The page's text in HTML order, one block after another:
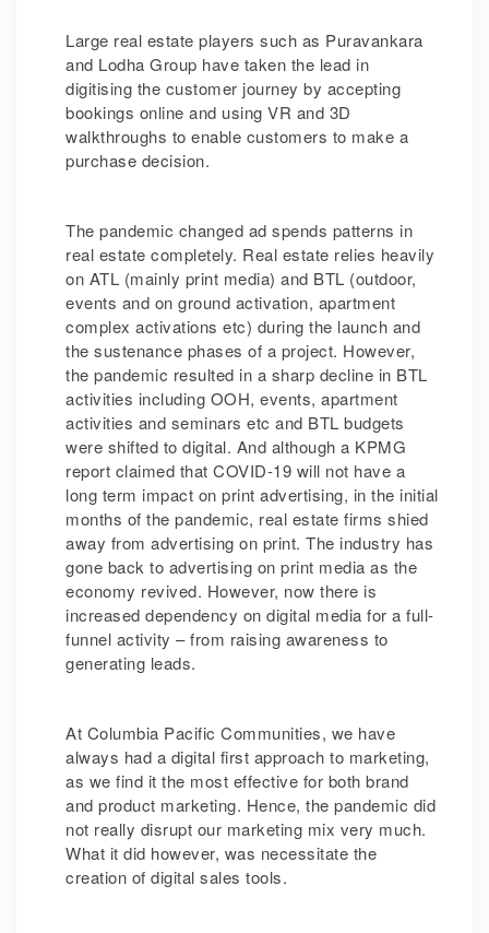
Large real estate players such as Puravankara
and Lodha Group have taken the lead in
digitising the customer journey by accepting
bookings online and using VR and 3D
walkthroughs to enable customers to make a
purchase decision.
The pandemic changed ad spends patterns in
real estate completely. Real estate relies heavily
on ATL (mainly print media) and BTL (outdoor,
events and on ground activation, apartment
complex activations etc) during the launch and
the sustenance phases of a project. However,
the pandemic resulted in a sharp decline in BTL
activities including OOH, events, apartment
activities and seminars etc and BTL budgets
were shifted to digital. And although a KPMG
report claimed that COVID-19 will not have a
long term impact on print advertising, in the initial
months of the pandemic, real estate firms shied
away from advertising on print. The industry has
gone back to advertising on print media as the
economy revived. However, now there is
increased dependency on digital media for a full-
funnel activity – from raising awareness to
generating leads.
At Columbia Pacific Communities, we have
always had a digital first approach to marketing,
as we find it the most effective for both brand
and product marketing. Hence, the pandemic did
not really disrupt our marketing mix very much.
What it did however, was necessitate the
creation of digital sales tools.